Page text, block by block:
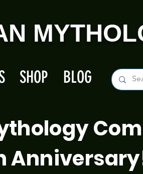
SHOP BLOG